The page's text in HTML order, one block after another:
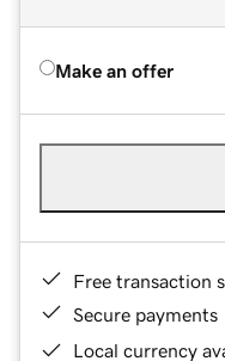
Make an offer
Free transaction
Secure payments
Local currency